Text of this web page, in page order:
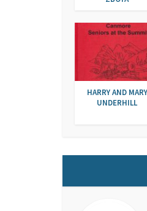
HARRY AND MARY
UNDERHILL